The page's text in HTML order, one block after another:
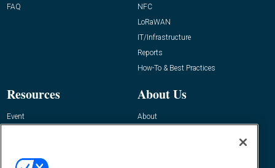
FAQ
NFC
LoRaWAN
IT/Infrastructure
Reports
How-To & Best Practices
Resources
Event
About Us
About